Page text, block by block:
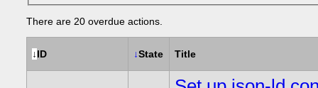
There are 20 overdue actions.
↓ID ↓State Title